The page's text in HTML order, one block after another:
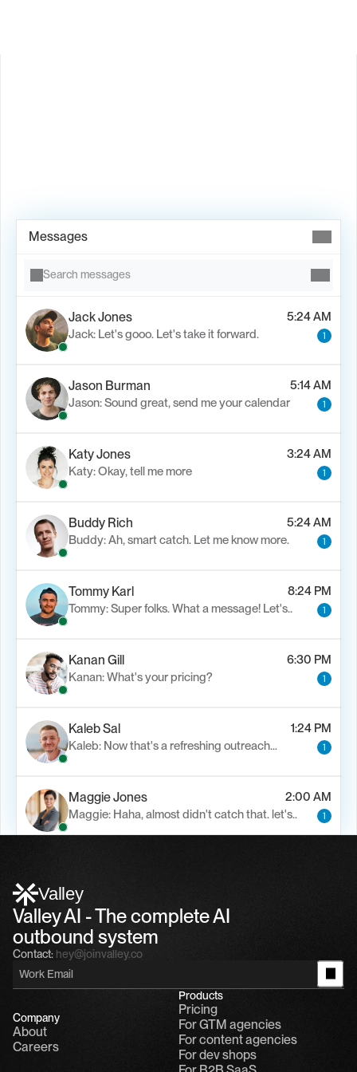
Messages
Search messages
Jack Jones
5:24 AM
Jack: Let's gooo. Let's take it forward.
1
Jason Burman
5:14 AM
Jason: Sound great, send me your calendar
1
Katy Jones
3:24 AM
Katy: Okay, tell me more
1
Buddy Rich
5:24 AM
Buddy: Ah, smart catch. Let me know more.
1
Tommy Karl
8:24 PM
Tommy: Super folks. What a message! Let's..
1
Kanan Gill
6:30 PM
Kanan: What's your pricing?
1
Kaleb Sal
1:24 PM
Kaleb: Now that's a refreshing outreach…
1
Maggie Jones
2:00 AM
Maggie: Haha, almost didn't catch that. let's..
1
Valley
Valley AI - The complete AI
outbound system
Contact: hey@joinvalley.co
Company
About
Careers
Products
Pricing
For GTM agencies
For content agencies
For dev shops